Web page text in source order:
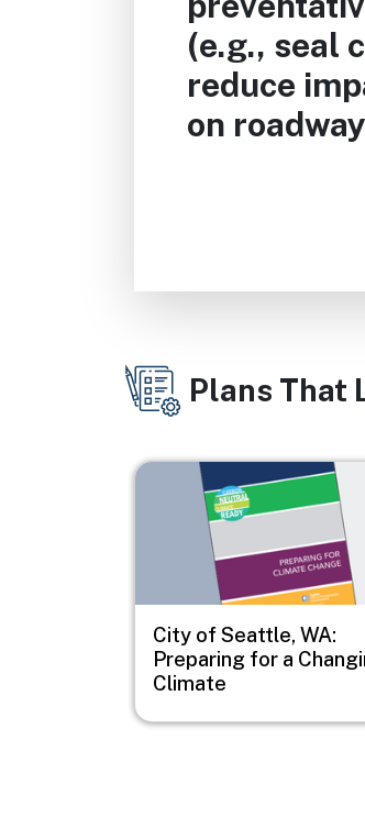
(e.g., seal
reduce
on
Plans That
Image
City of Seattle, WA:
Preparing for a
Climate